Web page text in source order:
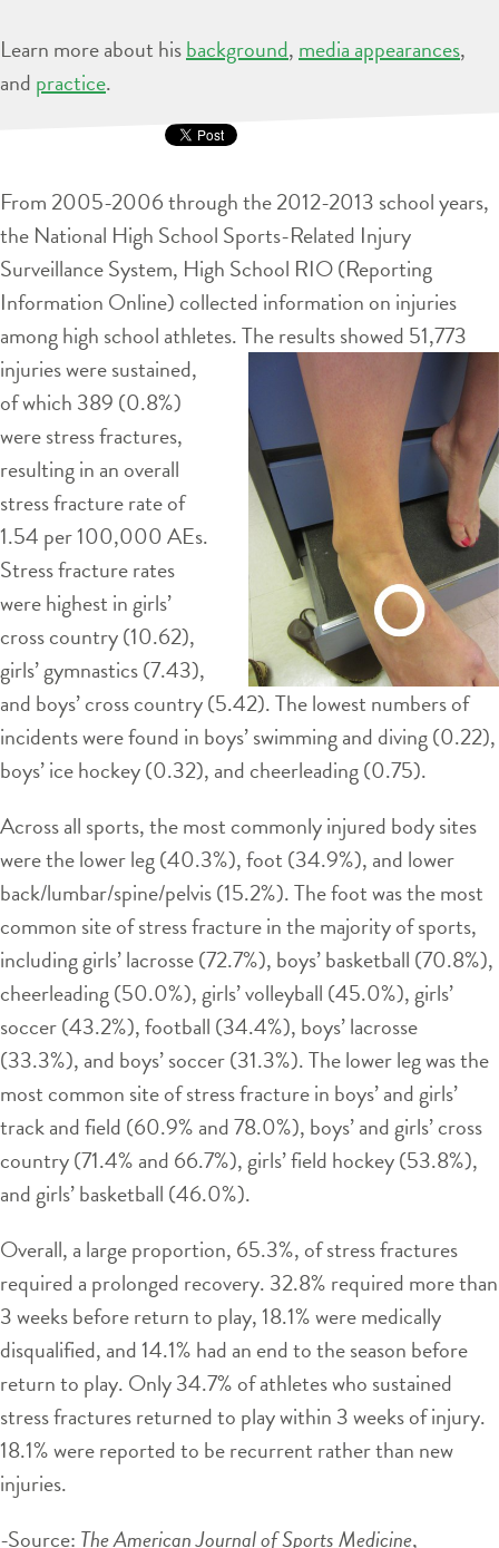
Learn more about hisbackground, media appearances,
and practice.
From 2005-2006 through the 2012-2013 school years,
the National High School Sports-Related Injury
Surveillance System, High School RIO (Reporting
Information Online) collected information on injuries
among high school athletes. The results showed 51,773
injuries weresustained,
of which 389 (0.8%)
were stress fractures,
resulting in an overall
stress fracture rate of
1.54 per 100,000 AEs.
Stress fracture rates
were highest in girls’
cross country (10.62),
girls’ gymnastics (7.43),
and boys’ cross country (5.42). The lowest numbers of
incidents were found in boys’ swimming and diving (0.22),
boys’ ice hockey (0.32), and cheerleading (0.75).
Across all sports, the most commonly injured body sites
were the lower leg (40.3%), foot (34.9%), and lower
back/lumbar/spine/pelvis (15.2%). The foot was the most
common site of stress fracture in the majority of sports,
including girls’ lacrosse (72.7%), boys’ basketball (70.8%),
cheerleading (50.0%), girls’ volleyball (45.0%), girls’
soccer (43.2%), football (34.4%), boys’ lacrosse
(33.3%), and boys’ soccer (31.3%). The lower leg was the
most common site of stress fracture in boys’ and girls’
track and field (60.9% and 78.0%), boys’ and girls’ cross
country (71.4% and 66.7%), girls’ field hockey (53.8%),
and girls’ basketball (46.0%).
Overall, a large proportion, 65.3%, of stress fractures
required a prolonged recovery. 32.8% required more than
3 weeks before return to play, 18.1% were medically
disqualified, and 14.1% had an end to the season before
return to play. Only 34.7% of athletes who sustained
stress fractures returned to play within 3 weeks of injury.
18.1% were reported to be recurrent rather than new
injuries.
-Source: The American Journal of Sports Medicine,